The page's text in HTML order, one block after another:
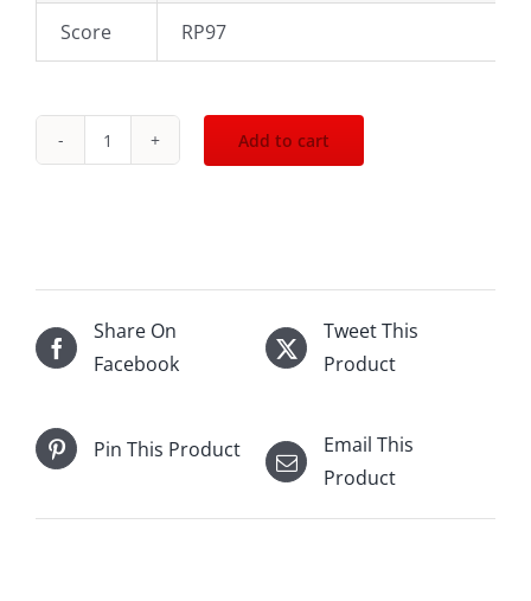
Score RP97
2018
St.Julien
750mL
quantity
Add to cart
Share On
Facebook
Tweet This
Product
Pin This Product
Email This
Product